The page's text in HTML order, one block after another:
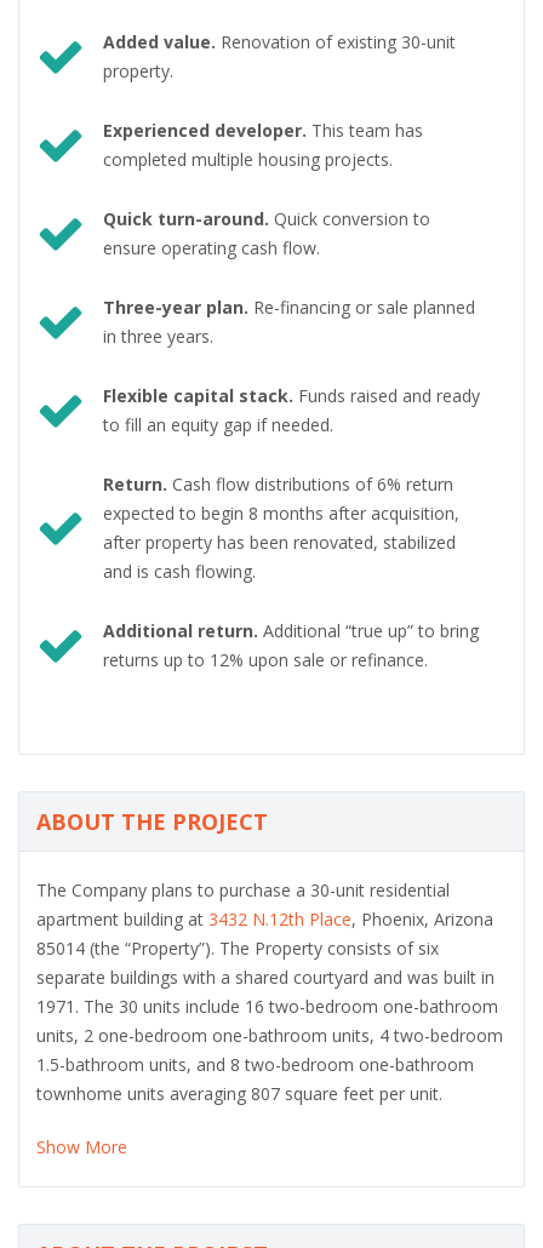
Added value. Renovation of existing 30-unit
property.
Experienced developer. This team has
completed multiple housing projects.
Quick turn-around. Quick conversion to
ensure operating cash flow.
Three-year plan. Re-financing or sale planned
in three years.
Flexible capital stack. Funds raised and ready
to fill an equity gap if needed.
Return. Cash flow distributions of 6% return
expected to begin 8 months after acquisition,
after property has been renovated, stabilized
and is cash flowing.
Additional return. Additional “true up” to bring
returns up to 12% upon sale or refinance.
ABOUT THE PROJECT
The Company plans to purchase a 30-unit residential
apartment building at 3432 N.12th Place, Phoenix, Arizona
85014 (the “Property”). The Property consists of six
separate buildings with a shared courtyard and was built in
1971. The 30 units include 16 two-bedroom one-bathroom
units, 2 one-bedroom one-bathroom units, 4 two-bedroom
1.5-bathroom units, and 8 two-bedroom one-bathroom
townhome units averaging 807 square feet per unit.
Show More